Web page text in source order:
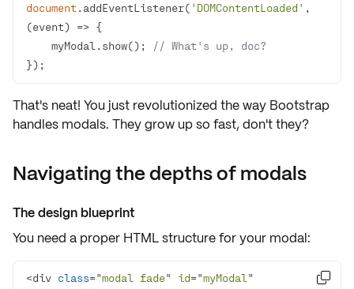
document.addEventListener( 'DOMContentLoaded'
(event) =>
    myModal.show();
// What's up, doc?
});
That's neat! You just revolutionized the way Bootstrap
handles modals. They grow up so fast, don't they?
Navigating the depths of modals
The design blueprint
You need a proper HTML structurefor your modal:
<div class="modal fade" id="myModal "
